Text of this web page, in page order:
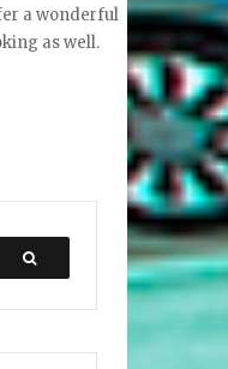
a wonderful
as well.